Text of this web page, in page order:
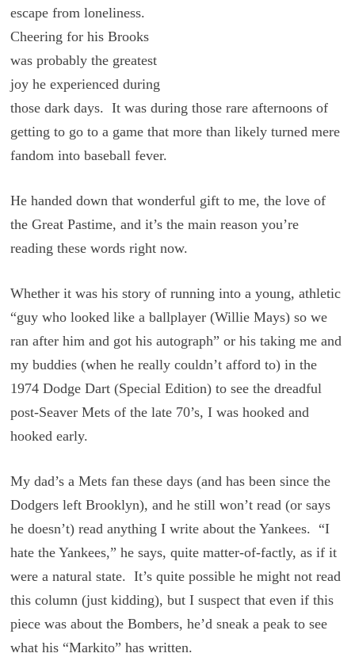
escape from loneliness.
Cheering for his Brooks
was probably the greatest
joy he experienced during
those dark days. It was during those rare afternoons of
getting to go to a game that more than likely turned mere
fandom into baseball fever.
He handed down that wonderful gift to me, the love of
the Great Pastime, and it’s the main reason you’re
reading these words right now.
Whether it was his story of running into a young, athletic
“guy who looked like a ballplayer (Willie Mays) so we
ran after him and got his autograph” or his taking me and
my buddies (when he really couldn’t afford to) in the
1974 Dodge Dart (Special Edition) to see the dreadful
post-Seaver Mets of the late 70’s, I was hooked and
hooked early.
My dad’s a Mets fan these days (and has been since the
Dodgers left Brooklyn), and he still won’t read (or says
he doesn’t) read anything I write about the Yankees. “I
hate the Yankees,” he says, quite matter-of-factly, as if it
were a natural state. It’s quite possible he might not read
this column (just kidding), but I suspect that even if this
piece was about the Bombers, he’d sneak a peak to see
what his “Markito” has written.